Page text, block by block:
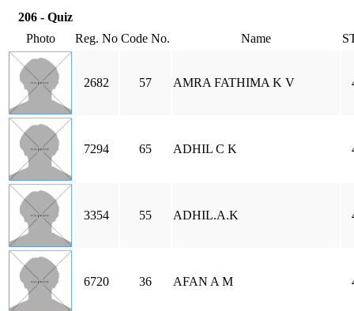
206 - Quiz
Photo
Reg. No Code No. Name
2682 57 AMRA FATHIMA K V
7294 65 ADHIL C K
3354 55 ADHIL.A.K
6720 36 AFAN A M